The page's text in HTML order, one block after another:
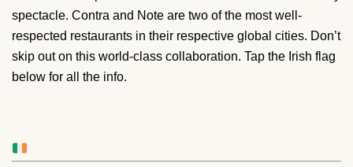
spectacle. Contra and Note are two of the most well-
respected restaurants in their respective global cities. Don’t
skip out on this world-class collaboration. Tap the Irish flag
below for all the info.